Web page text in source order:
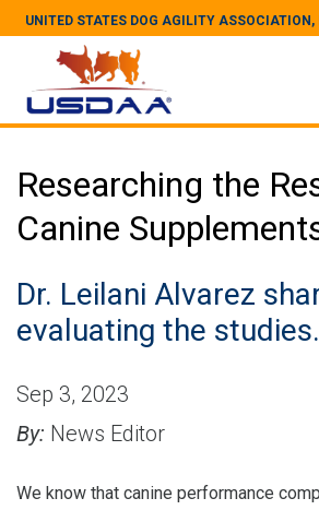
UNITED STATES DOG AGILITY ASSOCIATION,
Researching the
Canine
Dr. Leilani Alvarez
evaluating the studies.
Sep 3, 2023
By: News Editor
We know that canine performance